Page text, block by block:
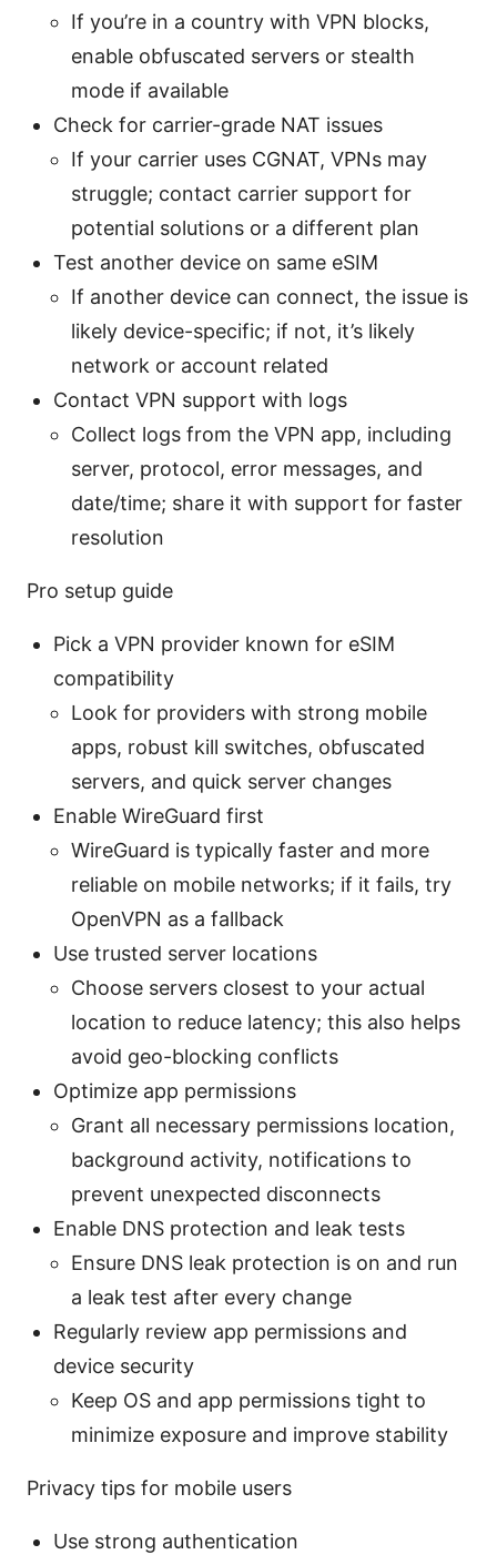
If you’re in a country with VPN blocks,
enable obfuscated servers or stealth
mode if available
Check for carrier-grade NAT issues
If your carrier uses CGNAT, VPNs may
struggle; contact carrier support for
potential solutions or a different plan
Test another device on same eSIM
If another device can connect, the issue is
likely device-specific; if not, it’s likely
network or account related
Contact VPN support with logs
Collect logs from the VPN app, including
server, protocol, error messages, and
date/time; share it with support for faster
resolution
Pro setup guide
Pick a VPN provider known for eSIM
compatibility
Look for providers with strong mobile
apps, robust kill switches, obfuscated
servers, and quick server changes
Enable WireGuard first
WireGuard is typically faster and more
reliable on mobile networks; if it fails, try
OpenVPN as a fallback
Use trusted server locations
Choose servers closest to your actual
location to reduce latency; this also helps
avoid geo-blocking conflicts
Optimize app permissions
Grant all necessary permissions location,
background activity, notifications to
prevent unexpected disconnects
Enable DNS protection and leak tests
Ensure DNS leak protection is on and run
a leak test after every change
Regularly review app permissions and
device security
Keep OS and app permissions tight to
minimize exposure and improve stability
Privacy tips for mobile users
Use strong authentication